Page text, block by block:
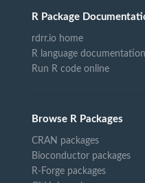
R Package
rdrr.io home
R language documentation
Run R code online
Browse R Packages
CRAN packages
Bioconductor packages
R-Forge packages